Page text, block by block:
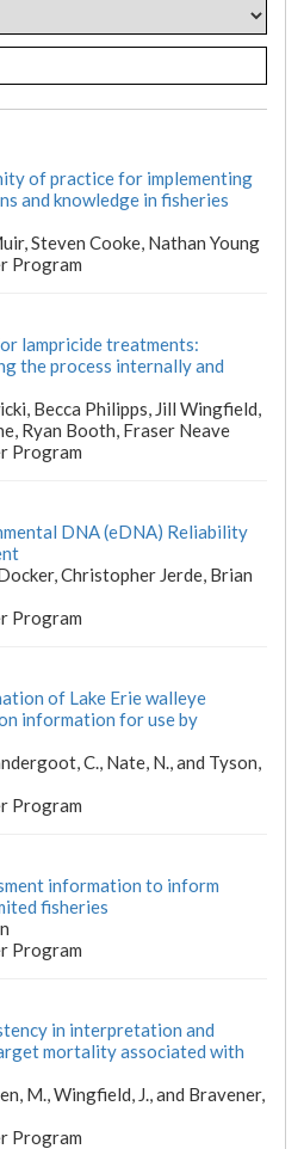
of practice for implementing
and knowledge in fisheries
Steven Cooke, Nathan Young
Program
lampricide treatments:
the process internally and
Becca Philipps, Jill Wingfield,
Ryan Booth, Fraser Neave
Program
DNA (eDNA) Reliability
Christopher Jerde, Brian
Program
of Lake Erie walleye
information for use by
C., Nate, N., and Tyson,
Program
information to inform
fisheries
Program
in interpretation and
mortality associated with
M., Wingfield, J., and Bravener,
Program